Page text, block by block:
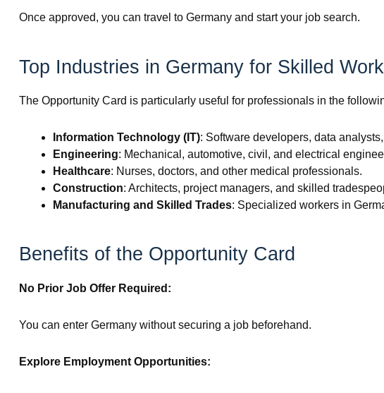
Once approved, you can travel to Germany and start your job search.
Top Industries in Germany for Skilled
The Opportunity Card is particularly useful for professionals in the
Information Technology (IT): Software developers, data
Engineering: Mechanical, automotive, civil, and electrical
Healthcare: Nurses, doctors, and other medical professionals.
Construction: Architects, project managers, and skilled
Manufacturing and Skilled Trades: Specialized workers in
Benefits of the Opportunity Card
No Prior Job Offer Required:
You can enter Germany without securing a job beforehand.
Explore Employment Opportunities: